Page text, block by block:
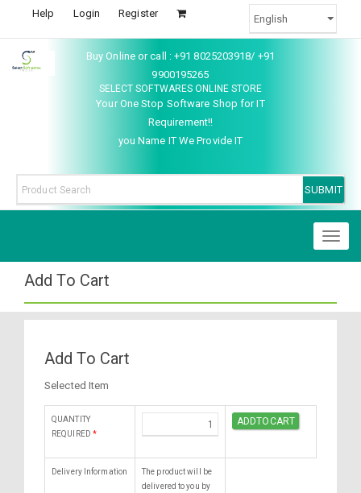
Help Login Register
Buy Online or call : +91 8025203918/ +91
9900195265
SELECT SOFTWARES ONLINE STORE
Your One Stop Software Shop for IT
Requirement!!
you Name IT We Provide IT
Add To Cart
Add To Cart
Selected Item
QUANTITY
REQUIRED *
Delivery Information
The product will be
delivered to you by